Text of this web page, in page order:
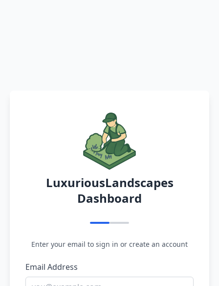
LuxuriousLandscapes
Dashboard
Enter your email to sign in or create an account
Email Address